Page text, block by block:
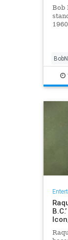
Bob
two
and
TV